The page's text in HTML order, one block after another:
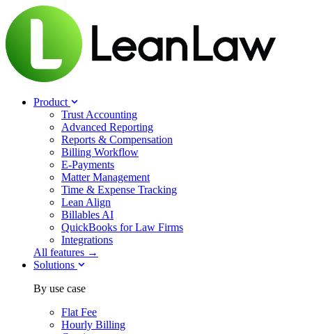
Product
Trust Accounting
Advanced Reporting
Reports & Compensation
Billing Workflow
E-Payments
Matter Management
Time & Expense Tracking
Lean Align
Billables AI
QuickBooks for Law Firms
Integrations
All features →
Solutions
By use case
Flat Fee
Hourly Billing